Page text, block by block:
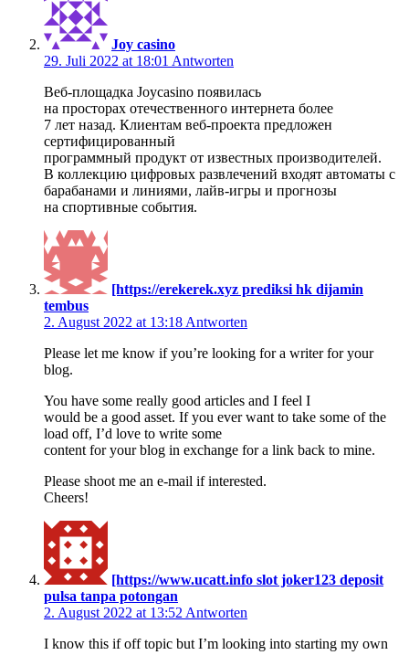
Joy casino
29. Juli 2022 at 18:01 Antworten
Веб-площадка Joycasino появилась
на просторах отечественного интернета более
7 лет назад. Клиентам веб-проекта предложен
сертифицированный
программный продукт от известных производителей.
В коллекцию цифровых развлечений входят автоматы с
барабанами и линиями, лайв-игры и прогнозы
на спортивные события.
[https://erekerek.xyz prediksi hk dijamin
tembus
2. August 2022 at 13:18 Antworten
Please let me know if you’re looking for a writer for your
blog.
You have some really good articles and I feel I
would be a good asset. If you ever want to take some of the
load off, I’d love to write some
content for your blog in exchange for a link back to mine.
Please shoot me an e-mail if interested.
Cheers!
[https://www.ucatt.info slot joker123 deposit
pulsa tanpa potongan
2. August 2022 at 13:52 Antworten
I know this if off topic but I’m looking into starting my own